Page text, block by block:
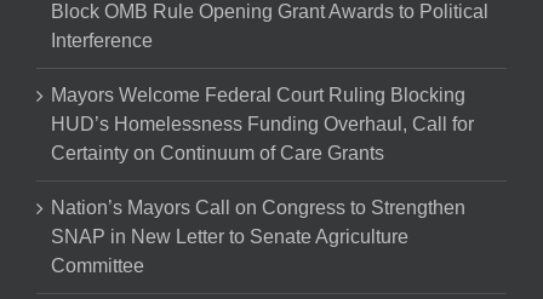
Block OMB Rule Opening Grant Awards to Political
Interference
Mayors Welcome Federal Court Ruling Blocking
HUD’s Homelessness Funding Overhaul, Call for
Certainty on Continuum of Care Grants
Nation’s Mayors Call on Congress to Strengthen
SNAP in New Letter to Senate Agriculture
Committee